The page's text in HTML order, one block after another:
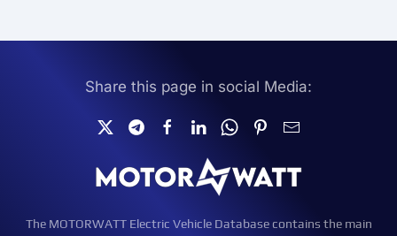
Share this page in social Media:
The MOTORWATT Electric Vehicle Database contains the main